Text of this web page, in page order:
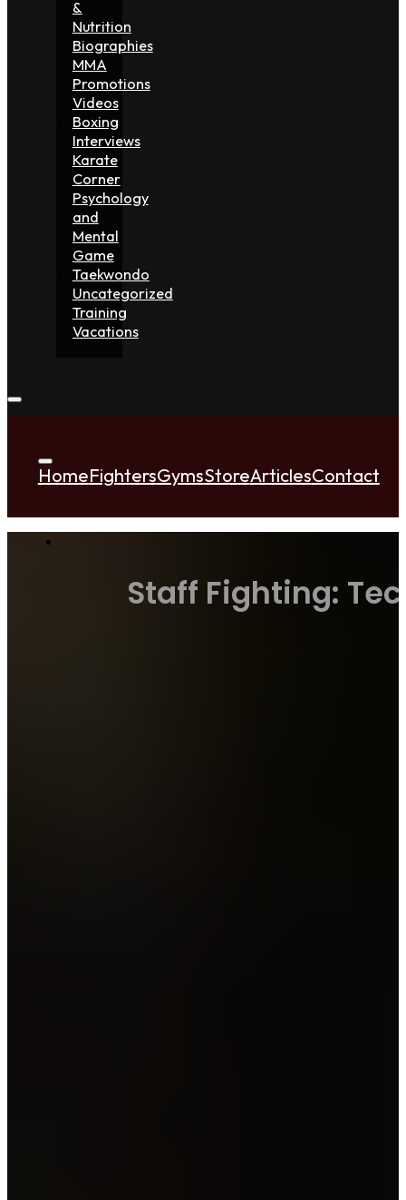
&
Nutrition
Biographies
MMA
Promotions
Videos
Boxing
Interviews
Karate
Corner
Psychology
and
Mental
Game
Taekwondo
Uncategorized
Training
Vacations
HomeFightersGymsStoreArticlesContact
Staff Fighting: